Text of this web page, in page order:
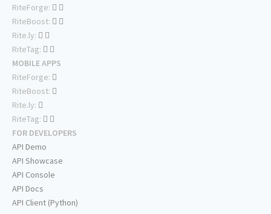
RiteForge:
RiteBoost:
Rite.ly:
RiteTag:
MOBILE APPS
RiteForge:
RiteBoost:
Rite.ly:
RiteTag:
FOR DEVELOPERS
API Demo
API Showcase
API Console
API Docs
API Client (Python)